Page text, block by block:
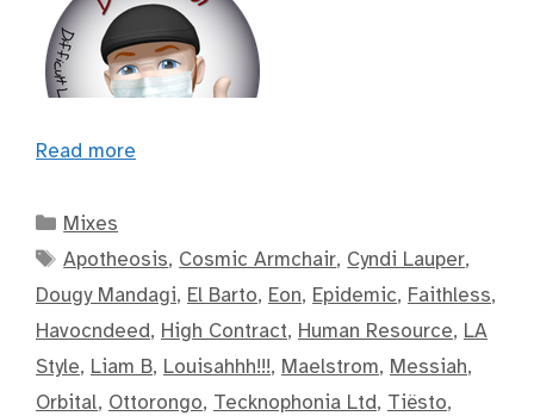
Read more
Categories
Mixes
Tags
Apotheosis, Cosmic Armchair, Cyndi Lauper,
Dougy Mandagi, El Barto, Eon, Epidemic, Faithless,
Havocndeed, High Contract, Human Resource, LA
Style, Liam B, Louisahhh!!!, Maelstrom, Messiah,
Orbital, Ottorongo, Tecknophonia Ltd, Tiësto,